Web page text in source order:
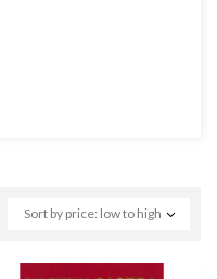
Sort by price: low to high